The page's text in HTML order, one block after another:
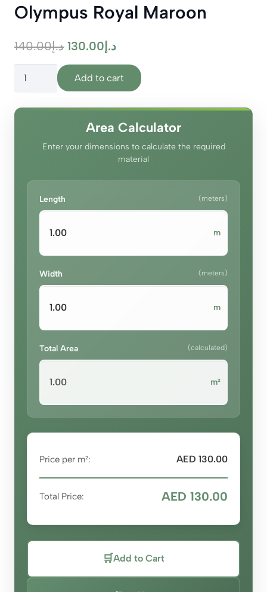
Olympus Royal Maroon
د.إ140.00
Original
price
was:
د.إ140.00.
د.إ 130.00
Current
price
is:
quantity
Add to cart
Area Calculator
Enter your dimensions to calculate the required
material
Length (meters)
m
Width (meters)
m
Total Area (calculated)
m²
Price per m²: AED 130.00
Total Price: AED 130.00
🛒Add to Cart